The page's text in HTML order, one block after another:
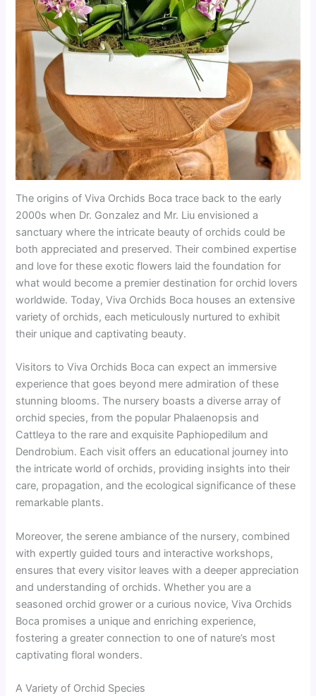
The origins of Viva Orchids Boca trace back to the early
2000s when Dr. Gonzalez and Mr. Liu envisioned a
sanctuary where the intricate beauty of orchids could be
both appreciated and preserved. Their combined expertise
and love for these exotic flowers laid the foundation for
what would become a premier destination for orchid lovers
worldwide. Today, Viva Orchids Boca houses an extensive
variety of orchids, each meticulously nurtured to exhibit
their unique and captivating beauty.
Visitors to Viva Orchids Boca can expect an immersive
experience that goes beyond mere admiration of these
stunning blooms. The nursery boasts a diverse array of
orchid species, from the popular Phalaenopsis and
Cattleya to the rare and exquisite Paphiopedilum and
Dendrobium. Each visit offers an educational journey into
the intricate world of orchids, providing insights into their
care, propagation, and the ecological significance of these
remarkable plants.
Moreover, the serene ambiance of the nursery, combined
with expertly guided tours and interactive workshops,
ensures that every visitor leaves with a deeper appreciation
and understanding of orchids. Whether you are a
seasoned orchid grower or a curious novice, Viva Orchids
Boca promises a unique and enriching experience,
fostering a greater connection to one of nature’s most
captivating floral wonders.
A Variety of Orchid Species